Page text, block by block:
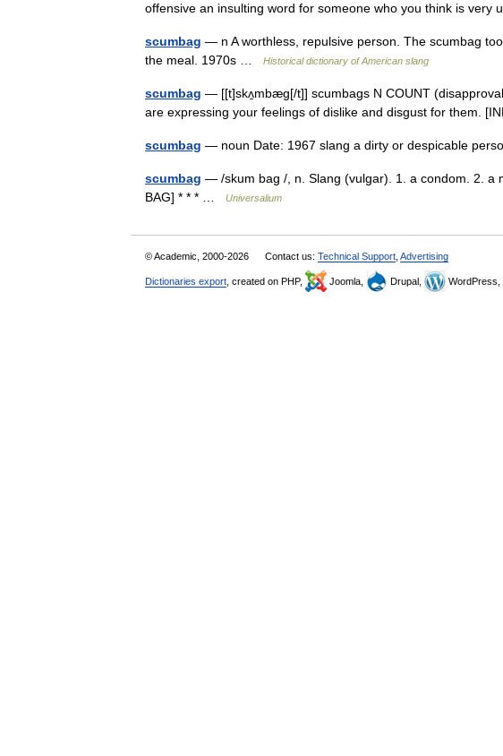
offensive an insulting word for someone who you think is
scumbag — n A worthless, repulsive person. The scumbag
the meal. 1970s …
Historical dictionary of American slang
scumbag — [[t]skʌ̱mbæg[/t]] scumbags N COUNT
are expressing your feelings of dislike and disgust for them.
scumbag — noun Date: 1967 slang a dirty or despicable
scumbag — /skum bag /, n. Slang (vulgar). 1. a condom. 2. a
BAG] * * * …
Universalium
© Academic, 2000-2026 Contact us: Technical Support Advertising
Dictionaries export , created on PHP, Joomla, Drupal, WordPress,